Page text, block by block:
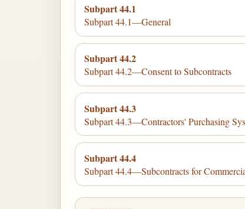
Subpart 44.1
Subpart 44.1—General
Subpart 44.2
Subpart 44.2—Consent to Subcontracts
Subpart 44.3
Subpart 44.3—Contractors' Purchasing
Subpart 44.4
Subpart 44.4—Subcontracts for